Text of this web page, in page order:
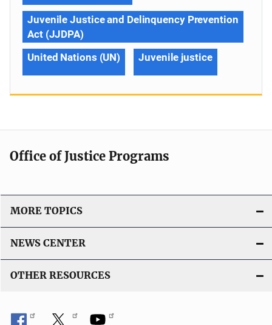
Juvenile Justice and Delinquency Prevention
Act (JJDPA)
United Nations (UN)
Juvenile justice
Office of Justice Programs
MORE TOPICS
NEWS CENTER
OTHER RESOURCES